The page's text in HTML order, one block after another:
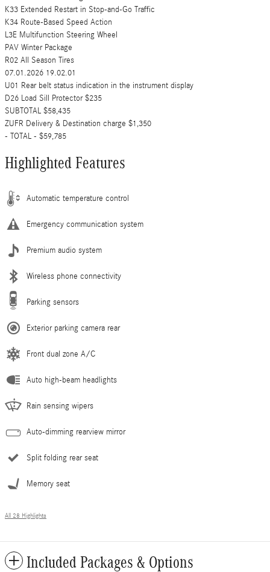
K33 Extended Restart in Stop-and-Go Traffic
K34 Route-Based Speed Action
L3E Multifunction Steering Wheel
PAV Winter Package
R02 All Season Tires
07.01.2026 19.02.01
U01 Rear belt status indication in the instrument display
D26 Load Sill Protector $235
SUBTOTAL $58,435
ZUFR Delivery & Destination charge $1,350
- TOTAL - $59,785
Highlighted Features
Automatic temperature control
Emergency communication system
Premium audio system
Wireless phone connectivity
Parking sensors
Exterior parking camera rear
Front dual zone A/C
Auto high-beam headlights
Rain sensing wipers
Auto-dimming rearview mirror
Split folding rear seat
Memory seat
All 28 Highlights
Included Packages & Options